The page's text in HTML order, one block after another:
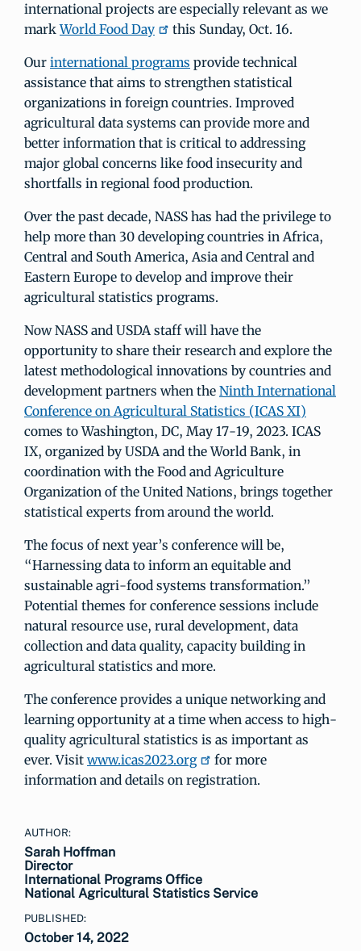
international projects are especially relevant as we
markWorld Food Day this Sunday, Oct. 16.
Our international programs provide technical
assistance that aims to strengthen statistical
organizations in foreign countries. Improved
agricultural data systems can provide more and
better information that is critical to addressing
major global concerns like food insecurity and
shortfalls in regional food production.
Over the past decade, NASS has had the privilege to
help more than 30 developing countries in Africa,
Central and South America, Asia and Central and
Eastern Europe to develop and improve their
agricultural statistics programs.
Now NASS and USDA staff will have the
opportunity to share their research and explore the
latest methodological innovations by countries and
development partners when the Ninth International
Conference on Agricultural Statistics (ICAS XI)
comes to Washington, DC, May 17-19, 2023. ICAS
IX, organized by USDA and the World Bank, in
coordination with the Food and Agriculture
Organization of the United Nations, brings together
statistical experts from around the world.
The focus of next year’s conference will be,
“Harnessing data to inform an equitable and
sustainable agri-food systems transformation.”
Potential themes for conference sessions include
natural resource use, rural development, data
collection and data quality, capacity building in
agricultural statistics and more.
The conference provides a unique networking and
learning opportunity at a time when access to high-
quality agricultural statistics is as important as
ever. Visit www.icas2023.org
for more
information and details on registration.
AUTHOR:
Sarah Hoffman
Director
International Programs Office
National Agricultural Statistics Service
PUBLISHED:
October 14, 2022